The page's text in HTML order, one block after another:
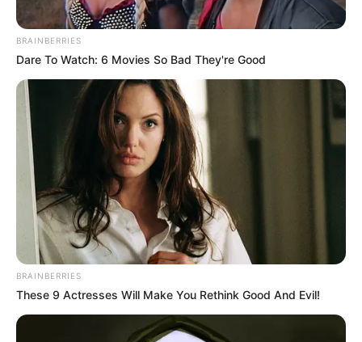
BRAINBERRIES
Dare To Watch: 6 Movies So Bad They're Good
BRAINBERRIES
These 9 Actresses Will Make You Rethink Good And Evil!